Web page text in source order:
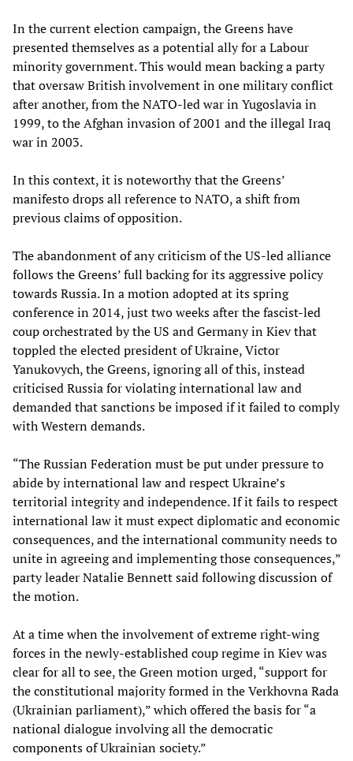
In the current election campaign, the Greens have
presented themselves as a potential ally for a Labour
minority government. This would mean backing a party
that oversaw British involvement in one military conflict
after another, from the NATO-led war in Yugoslavia in
1999, to the Afghan invasion of 2001 and the illegal Iraq
war in 2003.
In this context, it is noteworthy that the Greens’
manifesto drops all reference to NATO, a shift from
previous claims of opposition.
The abandonment of any criticism of the US-led alliance
follows the Greens’ full backing for its aggressive policy
towards Russia. In a motion adopted at its spring
conference in 2014, just two weeks after the fascist-led
coup orchestrated by the US and Germany in Kiev that
toppled the elected president of Ukraine, Victor
Yanukovych, the Greens, ignoring all of this, instead
criticised Russia for violating international law and
demanded that sanctions be imposed if it failed to comply
with Western demands.
“The Russian Federation must be put under pressure to
abide by international law and respect Ukraine’s
territorial integrity and independence. If it fails to respect
international law it must expect diplomatic and economic
consequences, and the international community needs to
unite in agreeing and implementing those consequences,”
party leader Natalie Bennett said following discussion of
the motion.
At a time when the involvement of extreme right-wing
forces in the newly-established coup regime in Kiev was
clear for all to see, the Green motion urged, “support for
the constitutional majority formed in the Verkhovna Rada
(Ukrainian parliament),” which offered the basis for “a
national dialogue involving all the democratic
components of Ukrainian society.”